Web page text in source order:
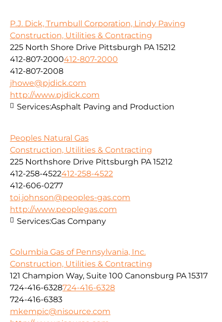
P.J. Dick, Trumbull Corporation, Lindy Paving
Construction, Utilities & Contracting
225 North Shore Drive Pittsburgh PA 15212
412-807-2000412-807-2000
412-807-2008
jhowe@pjdick.com
http://www.pjdick.com
Services:Asphalt Paving and Production
Peoples Natural Gas
Construction, Utilities & Contracting
225 Northshore Drive Pittsburgh PA 15212
412-258-4522412-258-4522
412-606-0277
toi.johnson@peoples-gas.com
http://www.peoplegas.com
Services:Gas Company
Columbia Gas of Pennsylvania, Inc.
Construction, Utilities & Contracting
121 Champion Way, Suite 100 Canonsburg PA 15317
724-416-6328724-416-6328
724-416-6383
mkempic@nisource.com